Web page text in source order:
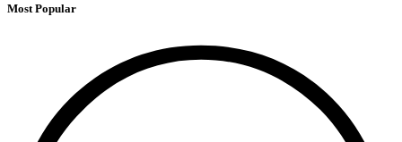
Most Popular